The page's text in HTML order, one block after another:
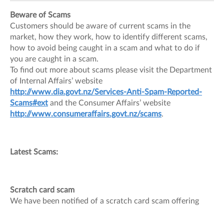
Beware of Scams
Customers should be aware of current scams in the
market, how they work, how to identify different scams,
how to avoid being caught in a scam and what to do if
you are caught in a scam.
To find out more about scams please visit the Department
of Internal Affairs’ website
http://www.dia.govt.nz/Services-Anti-Spam-Reported-
Scams#ext and the Consumer Affairs’ website
http://www.consumeraffairs.govt.nz/scams.
Latest Scams:
Scratch card scam
We have been notified of a scratch card scam offering